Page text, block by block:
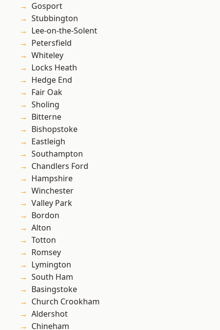
Gosport
Stubbington
Lee-on-the-Solent
Petersfield
Whiteley
Locks Heath
Hedge End
Fair Oak
Sholing
Bitterne
Bishopstoke
Eastleigh
Southampton
Chandlers Ford
Hampshire
Winchester
Valley Park
Bordon
Alton
Totton
Romsey
Lymington
South Ham
Basingstoke
Church Crookham
Aldershot
Chineham